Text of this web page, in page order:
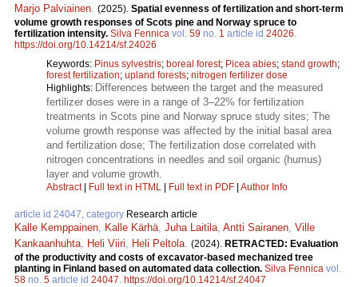
Marjo Palviainen. (2025). Spatial evenness of fertilization and short-term
volume growth responses of Scots pine and Norway spruce to
fertilization intensity. Silva Fennica vol. 59 no. 1 article id 24026.
https://doi.org/10.14214/sf.24026
Keywords: Pinus sylvestris; boreal forest; Picea abies; stand growth;
forest fertilization; upland forests; nitrogen fertilizer dose
Highlights: Differences between the target and the measured
fertilizer doses were in a range of 3–22% for fertilization
treatments in Scots pine and Norway spruce study sites; The
volume growth response was affected by the initial basal area
and fertilization dose; The fertilization dose correlated with
nitrogen concentrations in needles and soil organic (humus)
layer and volume growth.
Abstract| Full text in HTML Full text in PDF Author Info
article id 24047, category Research article
Kalle Kemppainen, Kalle Kärhä, Juha Laitila, Antti Sairanen, Ville
Kankaanhuhta, Heli Viiri, Heli Peltola. (2024). RETRACTED: Evaluation
of the productivity and costs of excavator-based mechanized tree
planting in Finland based on automated data collection. Silva Fennica vol.
58 no. 5 article id 24047. https://doi.org/10.14214/sf.24047